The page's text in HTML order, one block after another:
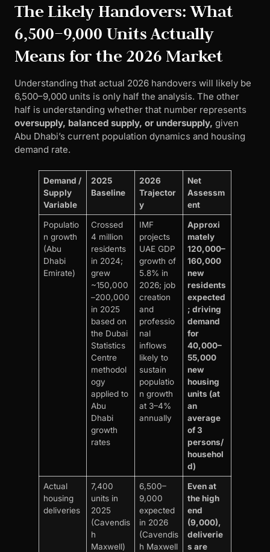
The Likely Handovers: What
6,500–9,000 Units Actually
Means for the 2026 Market
Understanding that actual 2026 handovers will likely be
6,500–9,000 units is only half the analysis. The other
half is understanding whether that number represents
oversupply, balanced supply, or undersupply, given
Abu Dhabi’s current population dynamics and housing
demand rate.
Demand /
Supply
Variable
2025
Baseline
2026
Trajector
y
Net
Assessm
ent
Populatio
n growth
(Abu
Dhabi
Emirate)
Crossed
4 million
residents
in 2024;
grew
~150,000
–200,000
in 2025
based on
the Dubai
Statistics
Centre
methodol
ogy
applied to
Abu
Dhabi
growth
rates
IMF
projects
UAE GDP
growth of
5.8% in
2026; job
creation
and
professio
nal
inflows
likely to
sustain
populatio
n growth
at 3–4%
annually
Approxi
mately
120,000–
160,000
new
residents
expected
; driving
demand
for
40,000–
55,000
new
housing
units (at
an
average
of 3
persons/
househol
d)
Actual
housing
deliveries
7,400
units in
2025
(Cavendis
h
Maxwell)
6,500–
9,000
expected
in 2026
(Cavendis
h Maxwell
Even at
the high
end
(9,000),
deliverie
s are